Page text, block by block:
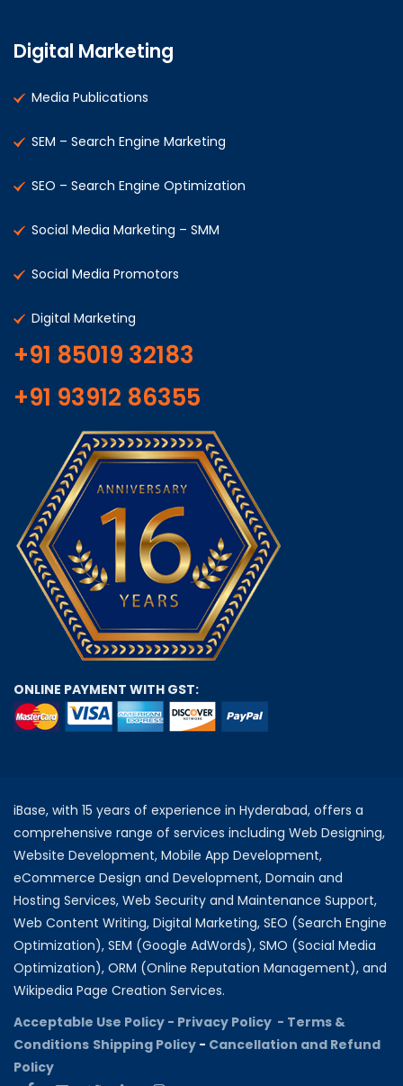
Digital Marketing
Media Publications
SEM – Search Engine Marketing
SEO – Search Engine Optimization
Social Media Marketing – SMM
Social Media Promotors
Digital Marketing
+91 85019 32183
+91 93912 86355
ONLINE PAYMENT WITH GST:
iBase, with 15 years of experience in Hyderabad, offers a
comprehensive range of services including Web Designing,
Website Development, Mobile App Development,
eCommerce Design and Development, Domain and
Hosting Services, Web Security and Maintenance Support,
Web Content Writing, Digital Marketing, SEO (Search Engine
Optimization), SEM (Google AdWords), SMO (Social Media
Optimization), ORM (Online Reputation Management), and
Wikipedia Page Creation Services.
Acceptable Use Policy - Privacy Policy - Terms &
Conditions Shipping Policy - Cancellation and Refund
Policy